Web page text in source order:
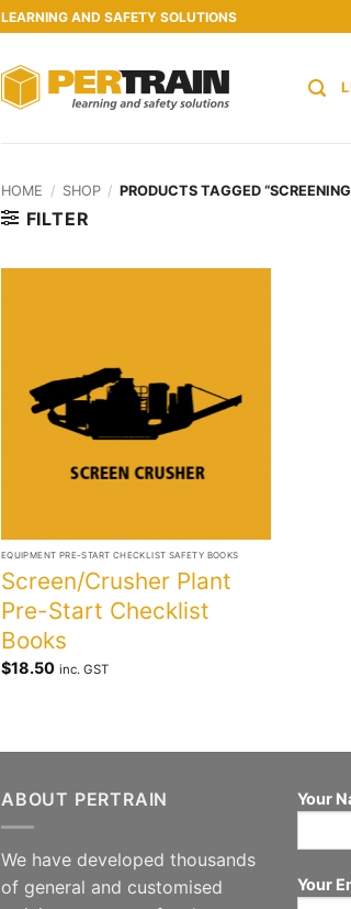
LEARNING AND SAFETY SOLUTIONS
HOME / SHOP / PRODUCTS TAGGED
FILTER
EQUIPMENT PRE-START CHECKLIST SAFETY BOOKS
Screen/Crusher Plant
Pre-Start Checklist
Books
$18.50 inc. GST
ABOUT PERTRAIN
We have developed thousands
of general and customised
Your
Your